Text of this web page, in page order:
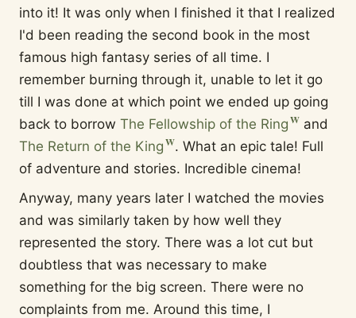
into it! It was only when I finished it that I realized
I'd been reading the second book in the most
famous high fantasy series of all time. I
remember burning through it, unable to let it go
till I was done at which point we ended up going
back to borrow The Fellowship of the Ring
and
The Return of the King
. What an epic tale! Full
of adventure and stories. Incredible cinema!
Anyway, many years later I watched the movies
and was similarly taken by how well they
represented the story. There was a lot cut but
doubtless that was necessary to make
something for the big screen. There were no
complaints from me. Around this time, I